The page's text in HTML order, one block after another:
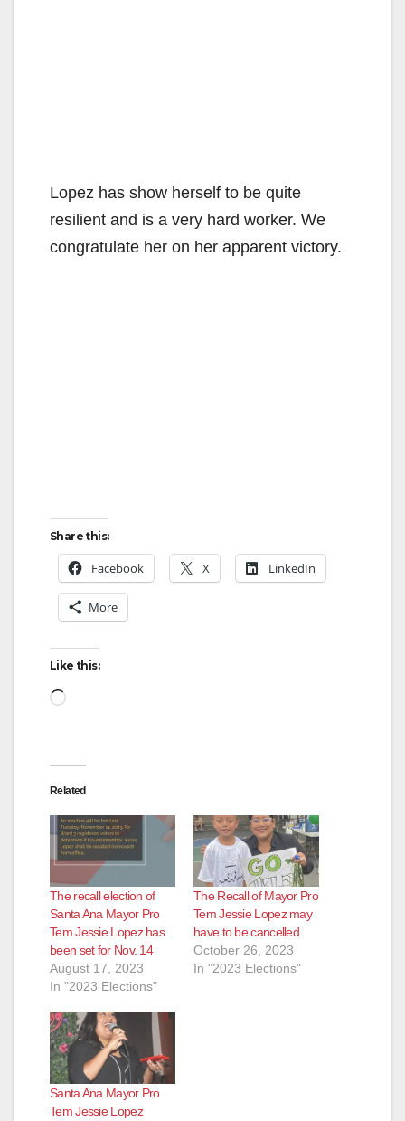
Lopez has show herself to be quite
resilient and is a very hard worker. We
congratulate her on her apparent victory.
Share this:
Facebook X LinkedIn
More
Like this:
Loading…
Related
The recall election of
Santa Ana Mayor Pro
Tem Jessie Lopez has
been set for Nov. 14
August 17, 2023
In "2023 Elections"
The Recall of Mayor Pro
Tem Jessie Lopez may
have to be cancelled
October 26, 2023
In "2023 Elections"
Santa Ana Mayor Pro
Tem Jessie Lopez